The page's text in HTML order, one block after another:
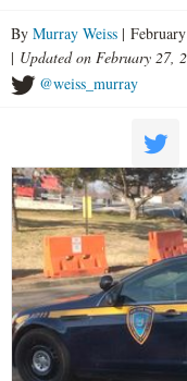
By Murray Weiss |
| Updated on February 27,
@weiss_murray